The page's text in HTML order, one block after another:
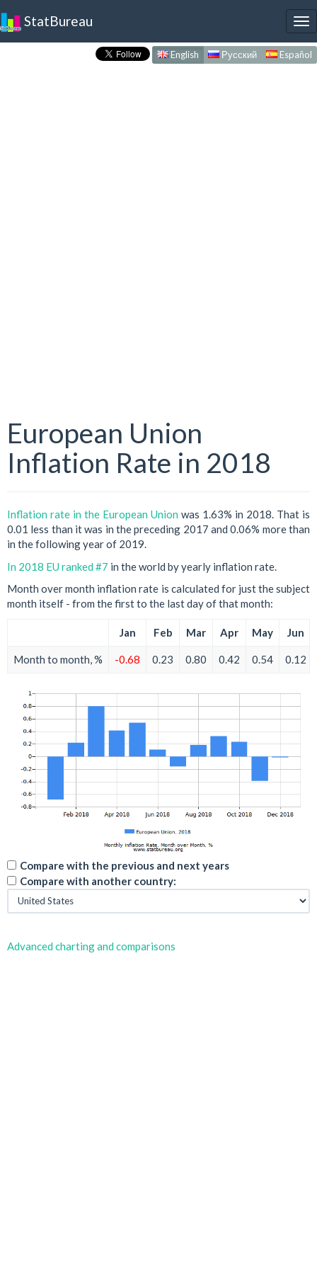
StatBureau
English Русский Español
European Union
Inflation Rate in 2018
Inflation rate in the European Union was 1.63% in 2018. That is
0.01 less than it was in the preceding 2017 and 0.06% more than
in the following year of 2019.
In 2018 EU ranked #7 in the world by yearly inflation rate.
Month over month inflation rate is calculated for just the subject
month itself - from the first to the last day of that month:
Jan Feb Mar Apr May Jun
Month to month, % -0.68 0.23 0.80 0.42 0.54 0.12
Compare with the previous and next years
Compare with another country:
Advanced charting and comparisons